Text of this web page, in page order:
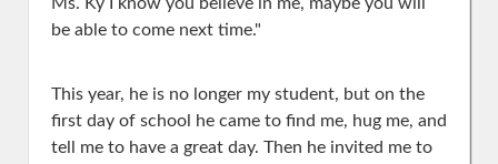
be able to come next time."
This year, he is no longer my student, but on the
first day of school he came to find me, hug me, and
tell me to have a great day. Then he invited me to